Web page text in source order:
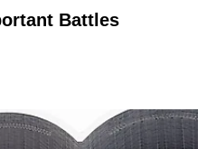
Battles